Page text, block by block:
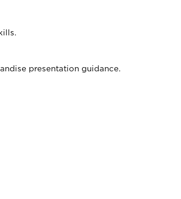
presentation guidance.